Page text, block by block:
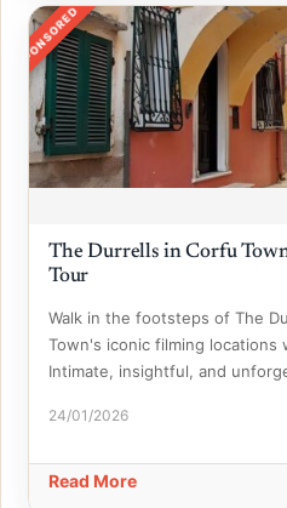
SPONSORED
The Durrells in Corfu
Tour
Walk in the footsteps of The
Town's iconic filming locations
Intimate, insightful, and
24/01/2026
Read More